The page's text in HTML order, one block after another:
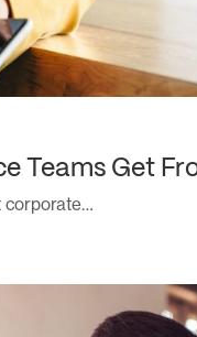
Teams Get
corporate…